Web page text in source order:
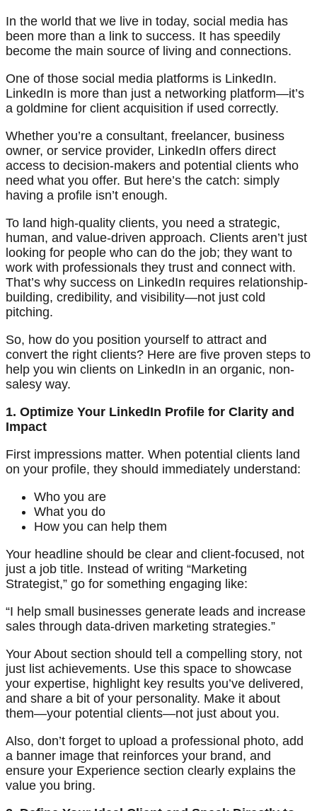
In the world that we live in today, social media has
been more than a link to success. It has speedily
become the main source of living and connections.
One of those social media platforms is LinkedIn.
LinkedIn is more than just a networking platform—it’s
a goldmine for client acquisition if used correctly.
Whether you’re a consultant, freelancer, business
owner, or service provider, LinkedIn offers direct
access to decision-makers and potential clients who
need what you offer. But here’s the catch: simply
having a profile isn’t enough.
To land high-quality clients, you need a strategic,
human, and value-driven approach. Clients aren’t just
looking for people who can do the job; they want to
work with professionals they trust and connect with.
That’s why success on LinkedIn requires relationship-
building, credibility, and visibility—not just cold
pitching.
So, how do you position yourself to attract and
convert the right clients? Here are five proven steps to
help you win clients on LinkedIn in an organic, non-
salesy way.
1. Optimize Your LinkedIn Profile for Clarity and
Impact
First impressions matter. When potential clients land
on your profile, they should immediately understand:
Who you are
What you do
How you can help them
Your headline should be clear and client-focused, not
just a job title. Instead of writing “Marketing
Strategist,” go for something engaging like:
“I help small businesses generate leads and increase
sales through data-driven marketing strategies.”
Your About section should tell a compelling story, not
just list achievements. Use this space to showcase
your expertise, highlight key results you’ve delivered,
and share a bit of your personality. Make it about
them—your potential clients—not just about you.
Also, don’t forget to upload a professional photo, add
a banner image that reinforces your brand, and
ensure your Experience section clearly explains the
value you bring.